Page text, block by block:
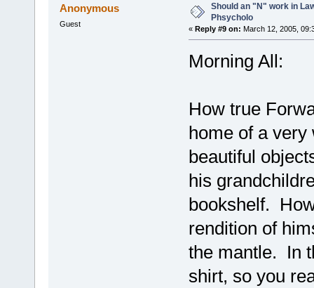
Anonymous
Guest
Should an "N" work in
Phsycholo
« Reply #9 on: March 12, 2005,
Morning All:
How true
home of a
beautiful
his
bookshelf.
rendition of
the mantle. In
shirt, so you